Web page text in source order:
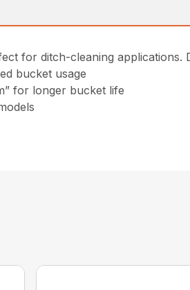
for ditch-cleaning
bucket usage
for longer bucket life